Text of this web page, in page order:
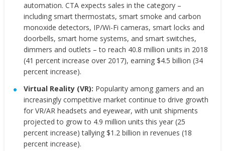
automation. CTA expects sales in the category –
including smart thermostats, smart smoke and carbon
monoxide detectors, IP/Wi-Fi cameras, smart locks and
doorbells, smart home systems, and smart switches,
dimmers and outlets – to reach 40.8 million units in 2018
(41 percent increase over 2017), earning $4.5 billion (34
percent increase).
Virtual Reality (VR): Popularity among gamers and an
increasingly competitive market continue to drive growth
for VR/AR headsets and eyewear, with unit shipments
projected to grow to 4.9 million units this year (25
percent increase) tallying $1.2 billion in revenues (18
percent increase).